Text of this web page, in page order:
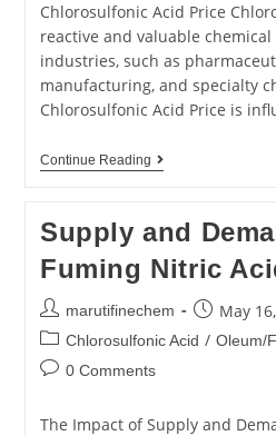
Chlorosulfonic Acid Price
reactive and valuable
industries, such as
manufacturing, and specialty
Chlorosulfonic Acid Price is
Continue Reading
Supply and
Fuming Nitric
marutifinechem May
Chlorosulfonic Acid / Oleum/
0 Comments
The Impact of Supply and